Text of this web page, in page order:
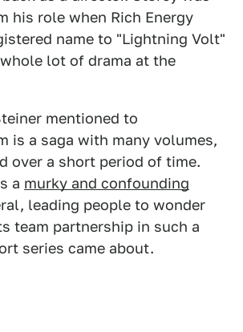
his role when Rich Energy
name to "Lightning Volt"
lot of drama at the
mentioned to
is a saga with many volumes,
over a short period of time.
a murky and confounding
leading people to wonder
team partnership in such a
series came about.